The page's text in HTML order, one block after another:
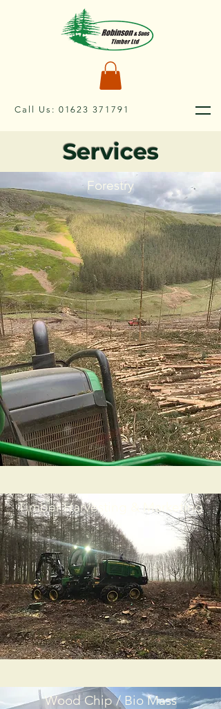
Call Us: 01623 371791
Services
Forestry
Timber Harvesting & Marketing
Wood Chip / Bio Mass